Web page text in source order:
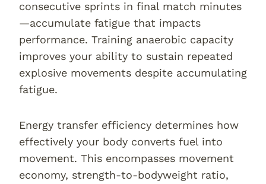
consecutive sprints in final match minutes
—accumulate fatigue that impacts
performance. Training anaerobic capacity
improves your ability to sustain repeated
explosive movements despite accumulating
fatigue.
Energy transfer efficiency determines how
effectively your body converts fuel into
movement. This encompasses movement
economy, strength-to-bodyweight ratio,